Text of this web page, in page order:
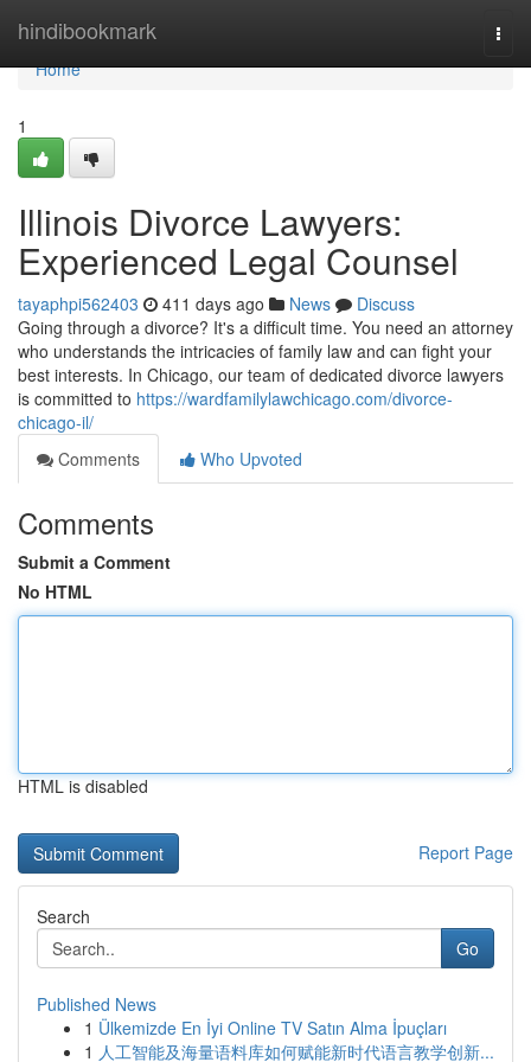
hindibookmark
Home
Home
1
Illinois Divorce Lawyers:
Experienced Legal Counsel
tayaphpi562403 411 days ago News
Discuss
Going through a divorce? It's a difficult time. You need an attorney
who understands the intricacies of family law and can fight your
best interests. In Chicago, our team of dedicated divorce lawyers
is committed to https://wardfamilylawchicago.com/divorce-
chicago-il/
Comments
Who Upvoted
Comments
Submit a Comment
No HTML
HTML is disabled
Report Page
Search
Go
Published News
1 Ülkemizde En İyi Online TV Satın Alma İpuçları
1 人工智能及海量语料库如何赋能新时代语言教学创新...